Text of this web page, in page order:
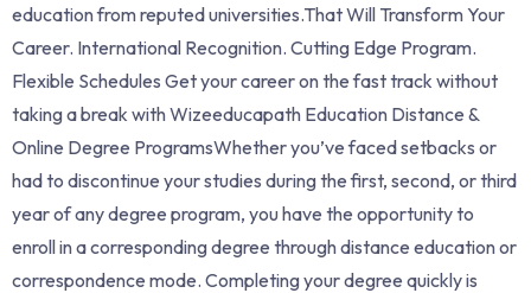
education from reputed universities.That Will Transform Your
Career. International Recognition. Cutting Edge Program.
Flexible Schedules Get your career on the fast track without
taking a break with Wizeeducapath Education Distance &
Online Degree ProgramsWhether you’ve faced setbacks or
had to discontinue your studies during the first, second, or third
year of any degree program, you have the opportunity to
enroll in a corresponding degree through distance education or
correspondence mode. Completing your degree quickly is